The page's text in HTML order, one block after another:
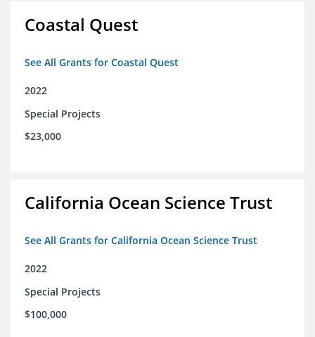
Coastal Quest
See All Grants for Coastal Quest
2022
Special Projects
$23,000
California Ocean Science Trust
See All Grants for California Ocean Science Trust
2022
Special Projects
$100,000